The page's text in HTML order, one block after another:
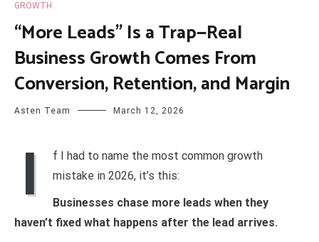
GROWTH
“More Leads” Is a Trap—Real
Business Growth Comes From
Conversion, Retention, and Margin
Asten Team March 12, 2026
I
f I had to name the most common growth
mistake in 2026, it’s this:
Businesses chase more leads when they
haven’t fixed what happens after the lead arrives.